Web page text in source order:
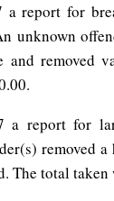
a report for
unknown
and removed
a report for
removed
The total taken